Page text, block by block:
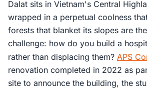
Dalat sits in Vietnam's Central
wrapped in a perpetual coolness
forests that blanket its slopes are
challenge: how do you build a
rather than displacing them? APS
renovation completed in 2022 as
site to announce the building, the